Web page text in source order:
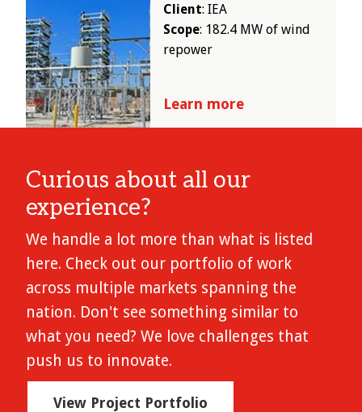
Client: IEA
Scope: 182.4 MW of wind
repower
Learn more
Curious about all our
experience?
We handle a lot more than what is listed
here. Check out our portfolio of work
across multiple markets spanning the
nation. Don't see something similar to
what you need? We love challenges that
push us to innovate.
View Project Portfolio